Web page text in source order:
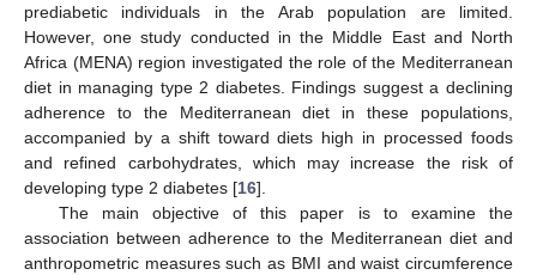
prediabetic individuals in the Arab population are limited.
However, one study conducted in the Middle East and North
Africa (MENA) region investigated the role of the Mediterranean
diet in managing type 2 diabetes. Findings suggest a declining
adherence to the Mediterranean diet in these populations,
accompanied by a shift toward diets high in processed foods
and refined carbohydrates, which may increase the risk of
developing type 2 diabetes [16].
The main objective of this paper is to examine the
association between adherence to the Mediterranean diet and
anthropometric measures such as BMI and waist circumference